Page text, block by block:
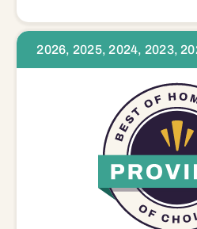
2026, 2025, 2024, 2023,